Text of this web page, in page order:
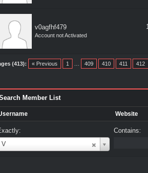
v0agfhf479
Account not Activated
(413): « Previous 1 409 410 411 412
Member List
Website
V
Username
Contains: